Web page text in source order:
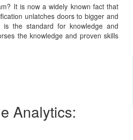
It is now a widely known fact that
unlatches doors to bigger and
is the standard for knowledge and
the knowledge and proven skills
Analytics: